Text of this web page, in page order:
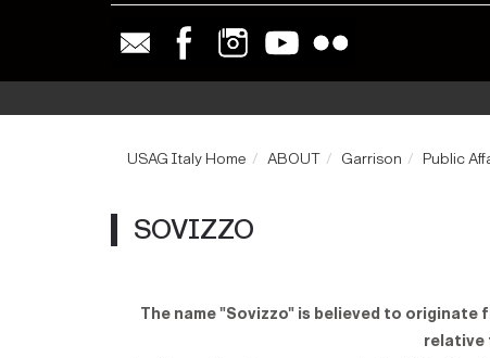
USAG Italy Home ABOUT Garrison Public
SOVIZZO
The name "Sovizzo" is believed to
relative